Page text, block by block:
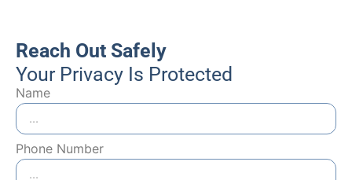
Reach Out Safely
Your Privacy Is Protected
Name
Phone Number